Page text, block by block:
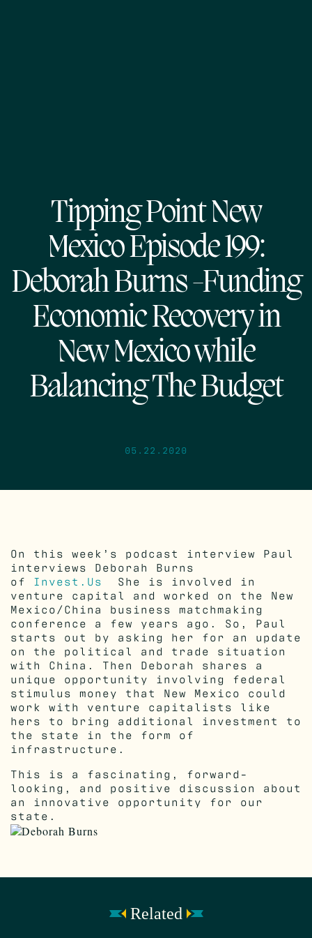
Tipping Point New
Mexico Episode 199:
Deborah Burns -Funding
Economic Recovery in
New Mexico while
Balancing The Budget
05.22.2020
On this week’s podcast interview Paul
interviews Deborah Burns
of Invest.Us
She is involved in
venture capital and worked on the New
Mexico/China business matchmaking
conference a few years ago. So, Paul
starts out by asking her for an update
on the political and trade situation
with China. Then Deborah shares a
unique opportunity involving federal
stimulus money that New Mexico could
work with venture capitalists like
hers to bring additional investment to
the state in the form of
infrastructure.
This is a fascinating, forward-
looking, and positive discussion about
an innovative opportunity for our
state.
Related